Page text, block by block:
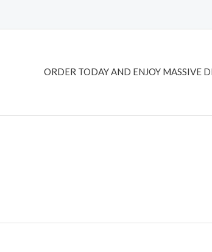
ORDER TODAY AND ENJOY MASSIVE